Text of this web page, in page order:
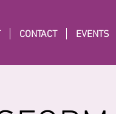
CONTACT EVENTS